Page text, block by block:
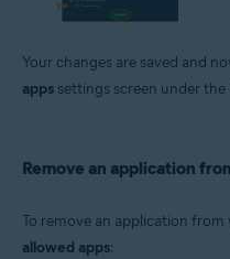
Your changes are saved and
apps settings screen under the
Remove an application
To remove an application from
allowed apps: